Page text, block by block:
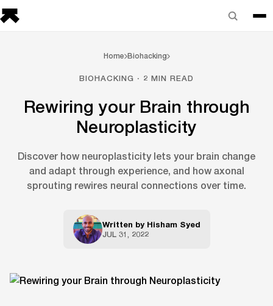
Home Biohacking
BIOHACKING · 2 MIN READ
Rewiring your Brain through
Neuroplasticity
Discover how neuroplasticity lets your brain change
and adapt through experience, and how axonal
sprouting rewires neural connections over time.
Written by Hisham Syed
JUL 31, 2022